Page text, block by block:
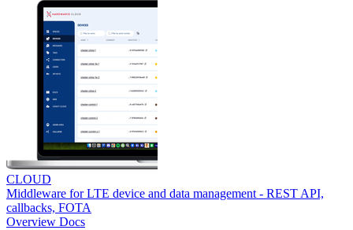
CLOUD
Middleware for LTE device and data management - REST API,
callbacks, FOTA
Overview Docs